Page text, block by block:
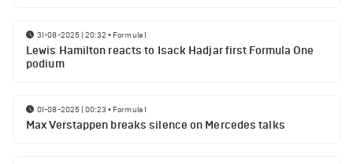
31-08-2025 | 20:32 • Formula 1
Lewis Hamilton reacts to Isack Hadjar first Formula One
podium
01-08-2025 | 00:23 • Formula 1
Max Verstappen breaks silence on Mercedes talks